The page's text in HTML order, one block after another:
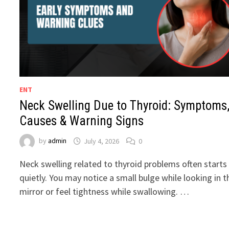
ENT
Neck Swelling Due to Thyroid:
Causes & Warning Signs
byadmin July 4, 2026 0
Neck swelling related to thyroid problems often starts
quietly. You may notice a small bulge while looking in
mirror or feel tightness while swallowing. …